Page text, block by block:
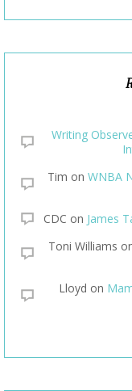
Writing
Tim on WNBA
CDC on James
Toni Williams
Lloyd on